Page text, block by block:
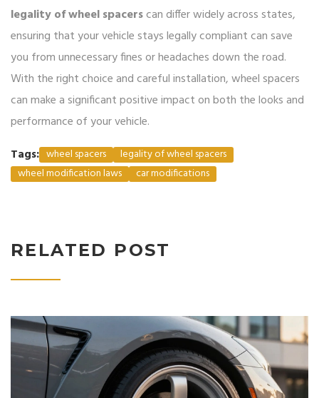
legality of wheel spacerscan differ widely across states,
ensuring that your vehicle stays legally compliant can save
you from unnecessary fines or headaches down the road.
With the right choice and careful installation, wheel spacers
can make a significant positive impact on both the looks and
performance of your vehicle.
Tags: wheel spacers
legality of wheel spacers
wheel modification laws
car modifications
RELATED POST